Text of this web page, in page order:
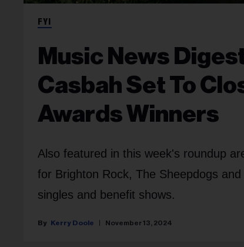
FYI
Music News
Casbah Set To
Awards Winners
Also featured in this week's roundup
for Brighton Rock, The Sheepdogs
singles and benefit shows.
Kerry Doole November 13, 2024